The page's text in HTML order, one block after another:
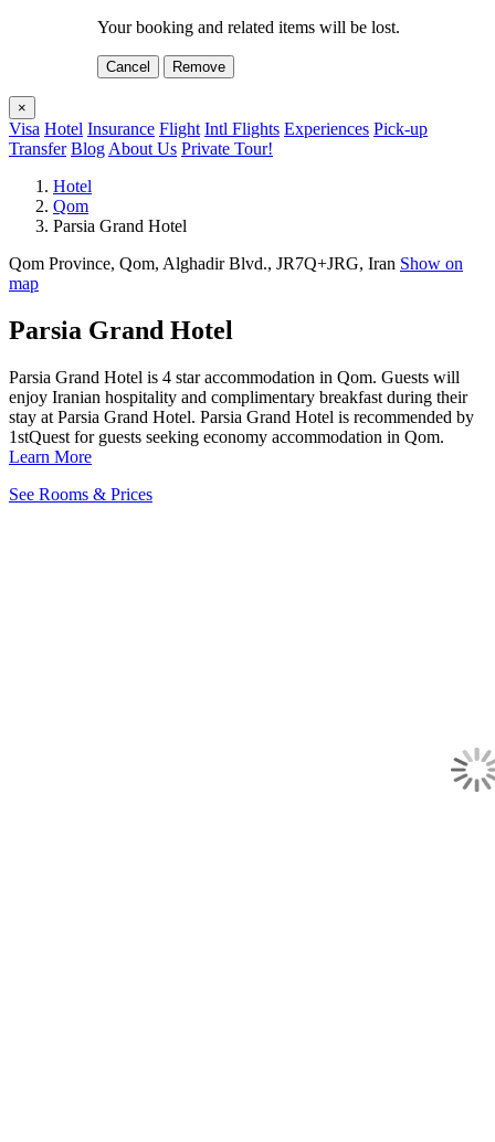
Your booking and related items will be lost.
Cancel Remove
×
Visa Hotel Insurance Flight Intl Flights Experiences Pick-up
Transfer Blog About Us Private Tour!
Hotel
Qom
Parsia Grand Hotel
Qom Province, Qom, Alghadir Blvd., JR7Q+JRG, Iran Show on
map
Parsia Grand Hotel
Parsia Grand Hotel is 4 star accommodation in Qom. Guests will
enjoy Iranian hospitality and complimentary breakfast during their
stay at Parsia Grand Hotel. Parsia Grand Hotel is recommended by
1stQuest for guests seeking economy accommodation in Qom.
Learn More
See Rooms & Prices